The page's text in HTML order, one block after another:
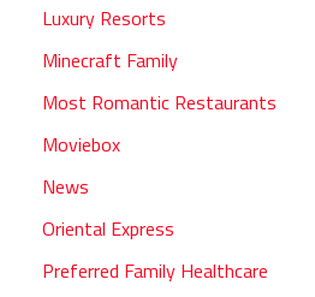
Luxury Resorts
Minecraft Family
Most Romantic Restaurants
Moviebox
News
Oriental Express
Preferred Family Healthcare